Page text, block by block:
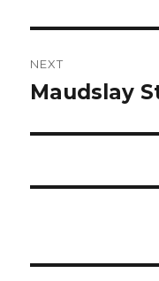
NEXT
Next
Maudslay